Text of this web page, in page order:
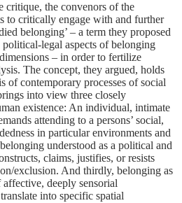
critique, the convenors of the
to critically engage with and further
belonging’ – a term they proposed
legal aspects of belonging
– in order to fertilize
The concept, they argued, holds
of contemporary processes of social
into view three closely
existence: An individual, intimate
attending to a persons’ social,
in particular environments and
understood as a political and
claims, justifies, or resists
exclusion. And thirdly, belonging as
deeply sensorial
into specific spatial